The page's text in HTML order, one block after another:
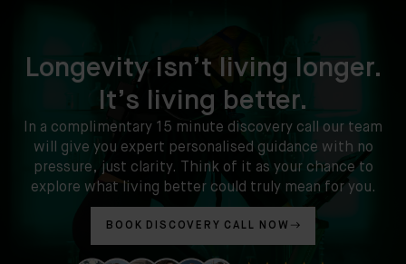
Longevity isn’t living longer.
It’s living better.
In a complimentary 15 minute discovery call our team
will give you expert personalised guidance with no
pressure, just clarity. Think of it as your chance to
explore what living better could truly mean for you.
BOOK DISCOVERY CALL NOW